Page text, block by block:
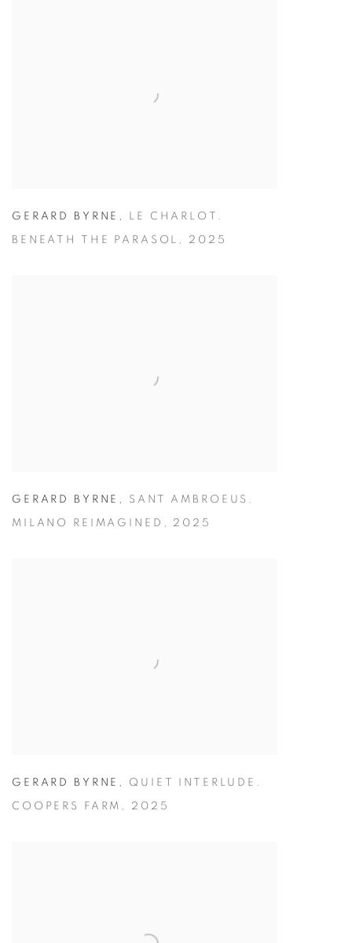
GERARD BYRNE , LE CHARLOT.
BENEATH THE PARASOL , 2025
GERARD BYRNE , SANT AMBROEUS.
MILANO REIMAGINED , 2025
GERARD BYRNE , QUIET INTERLUDE.
COOPERS FARM , 2025